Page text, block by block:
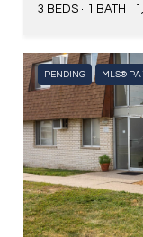
3 BEDS
1 BATH
PENDING MLS®